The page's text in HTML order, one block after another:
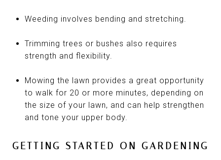
Weeding involves bending and stretching.
Trimming trees or bushes also requires
strength and flexibility.
Mowing the lawn provides a great opportunity
to walk for 20 or more minutes, depending on
the size of your lawn, and can help strengthen
and tone your upper body.
GETTING STARTED ON GARDENING